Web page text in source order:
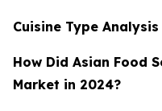
Cuisine Type Analysis
How Did Asian Food
Market in 2024?